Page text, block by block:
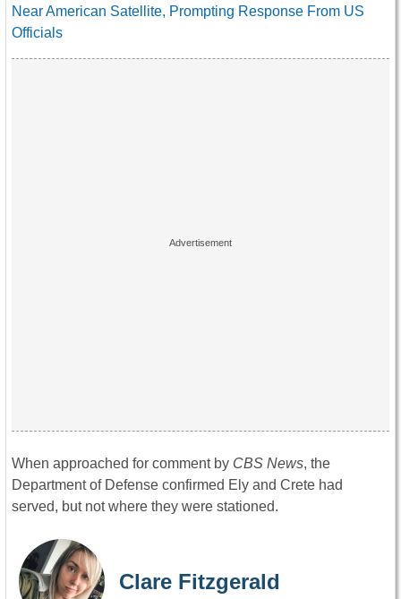
Near American Satellite, Prompting Response From US
Officials
When approached for comment by CBS News, the
Department of Defense confirmed Ely and Crete had
served, but not where they were stationed.
Clare Fitzgerald